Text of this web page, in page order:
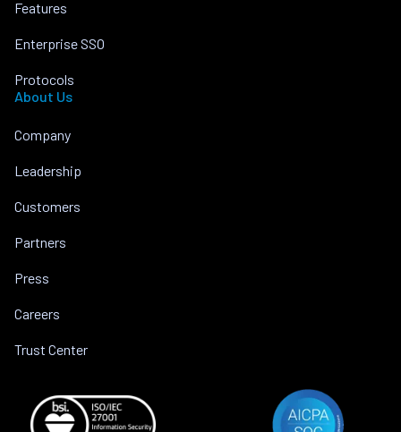
Features
Enterprise SSO
Protocols
About Us
Company
Leadership
Customers
Partners
Press
Careers
Trust Center